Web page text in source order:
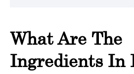
What Are The
Ingredients In